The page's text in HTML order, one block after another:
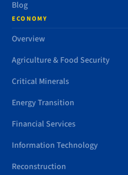
Blog
ECONOMY
Overview
Agriculture & Food Security
Critical Minerals
Energy Transition
Financial Services
Information Technology
Reconstruction